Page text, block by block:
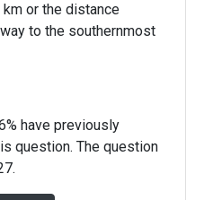
or the distance
to the southernmost
have previously
question. The question